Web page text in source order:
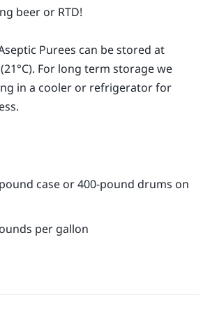
beer or RTD!
Aseptic Purees can be stored at
For long term storage we
in a cooler or refrigerator for
case or 400-pound drums on
per gallon